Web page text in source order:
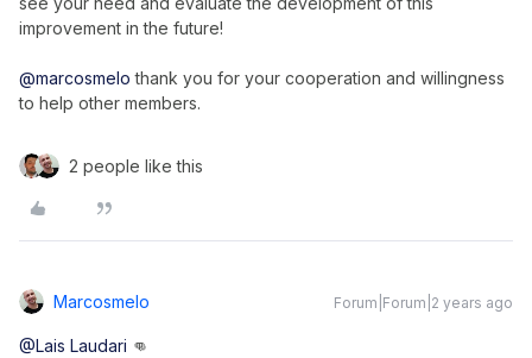
improvement in the future!
@marcosmelo thank you for your cooperation and willingness
to help other members.
2 people like this
Marcosmelo Forum|Forum|2 years ago
@Lais Laudari 👊